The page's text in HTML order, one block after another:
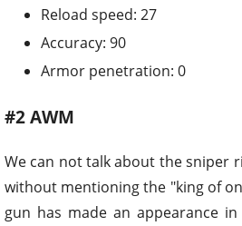
Reload speed: 27
Accuracy: 90
Armor penetration: 0
#2 AWM
We can not talk about the sniper
without mentioning the "king of
gun has made an appearance